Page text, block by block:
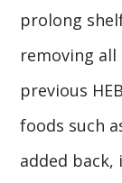
prolong
removing
previous
foods such
added